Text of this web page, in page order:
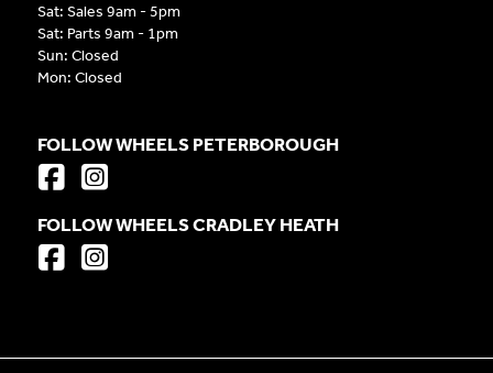
Sat: Sales 9am - 5pm
Sat: Parts 9am - 1pm
Sun: Closed
Mon: Closed
FOLLOW WHEELS PETERBOROUGH
FOLLOW WHEELS CRADLEY HEATH